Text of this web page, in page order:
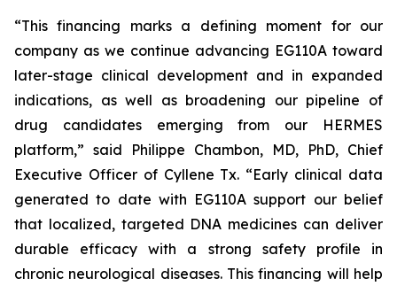
“This financing marks a defining moment for our
company as we continue advancing EG110A toward
later-stage clinical development and in expanded
indications, as well as broadening our pipeline of
drug candidates emerging from our HERMES
platform,” said Philippe Chambon, MD, PhD, Chief
Executive Officer of Cyllene Tx. “Early clinical data
generated to date with EG110A support our belief
that localized, targeted DNA medicines can deliver
durable efficacy with a strong safety profile in
chronic neurological diseases. This financing will help